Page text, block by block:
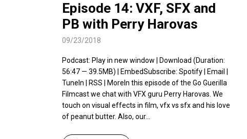
Episode 14: VXF, SFX and
PB with Perry Harovas
09/23/2018
Podcast: Play in new window | Download (Duration:
56:47 — 39.5MB) | EmbedSubscribe: Spotify | Email |
TuneIn | RSS | MoreIn this episode of the Go Guerilla
Filmcast we chat with VFX guru Perry Harovas. We
touch on visual effects in film, vfx vs sfx and his love
of peanut butter. Also, our...